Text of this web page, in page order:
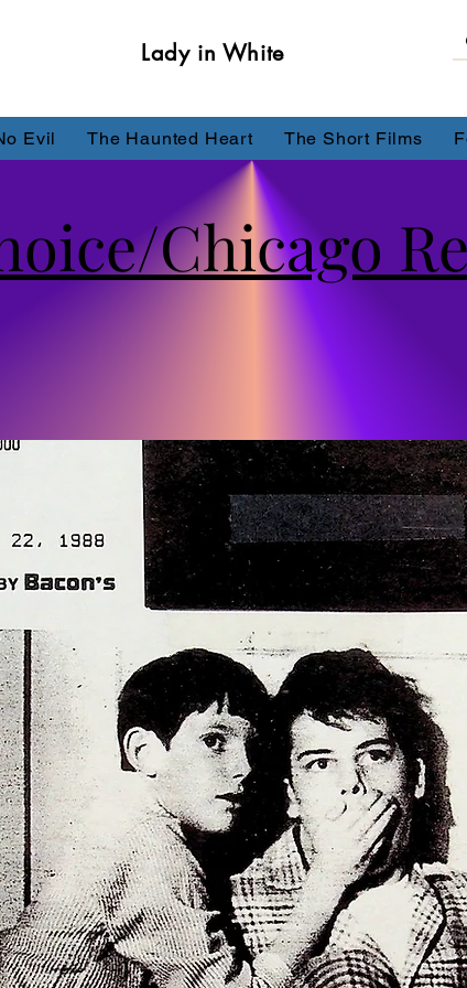
Lady in White
Evil The Haunted Heart The Short Films
Chicago